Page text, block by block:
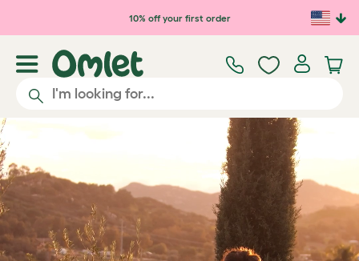
Skip to main content10% off your first order